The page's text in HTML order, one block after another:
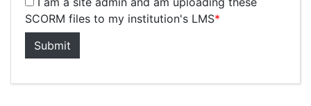
SCORM files to my institution's LMS*